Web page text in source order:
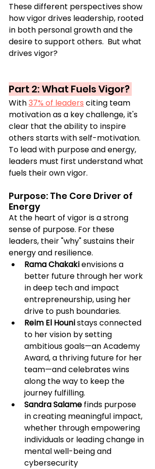
These different perspectives show
how vigor drives leadership, rooted
in both personal growth and the
desire to support others.  But what
drives vigor?
Part 2: What Fuels Vigor?
With 37% of leaders citing team
motivation as a key challenge, it's
clear that the ability to inspire
others starts with self-motivation.
To lead with purpose and energy,
leaders must first understand what
fuels their own vigor.
Purpose: The Core Driver of
Energy
At the heart of vigor is a strong
sense of purpose. For these
leaders, their "why" sustains their
energy and resilience.
Rama Chakaki envisions a
better future through her work
in deep tech and impact
entrepreneurship, using her
drive to push boundaries.
Reim El Houni stays connected
to her vision by setting
ambitious goals—an Academy
Award, a thriving future for her
team—and celebrates wins
along the way to keep the
journey fulfilling.
Sandra Salame finds purpose
in creating meaningful impact,
whether through empowering
individuals or leading change in
mental well-being and
cybersecurity